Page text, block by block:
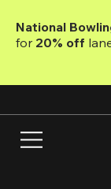
main
National
for 20% off